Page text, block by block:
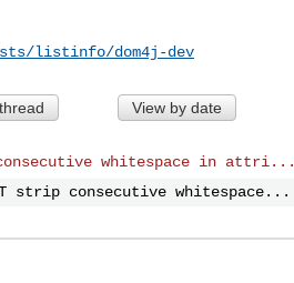
listinfo/dom4j-dev
View by date
whitespace in attri...
strip consecutive whitespace...